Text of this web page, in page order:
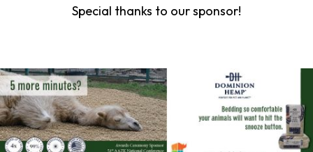
Special thanks to our sponsor!